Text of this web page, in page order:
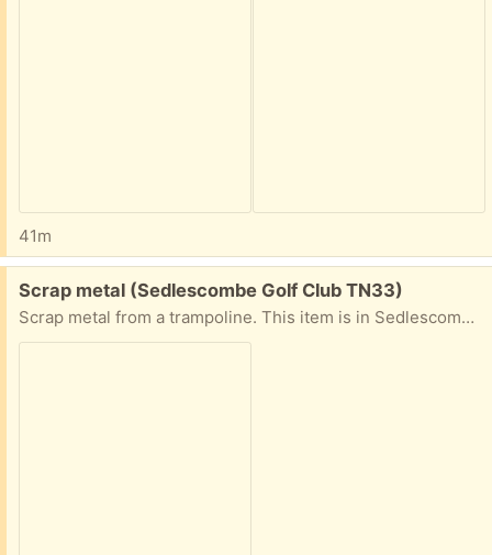
41m
Free:
Scrap metal (Sedlescombe Golf Club TN33)
Scrap metal from a trampoline. This item is in Sedlescombe. Ideally picked up today or tomorrow